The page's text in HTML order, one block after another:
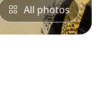
All photos